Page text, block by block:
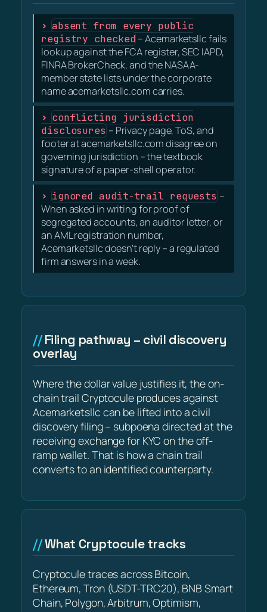
absent from every public
registry checked – Acemarketsllc fails
lookup against the FCA register, SEC IAPD,
FINRA BrokerCheck, and the NASAA-
member state lists under the corporate
name acemarketsllc.com carries.
conflicting jurisdiction
disclosures – Privacy page, ToS, and
footer at acemarketsllc.com disagree on
governing jurisdiction – the textbook
signature of a paper-shell operator.
ignored audit-trail requests –
When asked in writing for proof of
segregated accounts, an auditor letter, or
an AML registration number,
Acemarketsllc doesn't reply – a regulated
firm answers in a week.
Filing pathway – civil discovery
overlay
Where the dollar value justifies it, the on-
chain trail Cryptocule produces against
Acemarketsllc can be lifted into a civil
discovery filing – subpoena directed at the
receiving exchange for KYC on the off-
ramp wallet. That is how a chain trail
converts to an identified counterparty.
What Cryptocule tracks
Cryptocule traces across Bitcoin,
Ethereum, Tron (USDT-TRC20), BNB Smart
Chain, Polygon, Arbitrum, Optimism,